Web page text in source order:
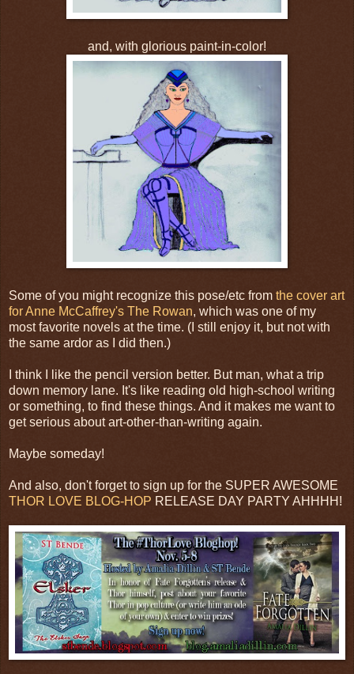
and, with glorious paint-in-color!
Some of you might recognize this pose/etc from the cover art
for Anne McCaffrey's The Rowan, which was one of my
most favorite novels at the time. (I still enjoy it, but not with
the same ardor as I did then.)
I think I like the pencil version better. But man, what a trip
down memory lane. It's like reading old high-school writing
or something, to find these things. And it makes me want to
get serious about art-other-than-writing again.
Maybe someday!
And also, don't forget to sign up for the SUPER AWESOME
THOR LOVE BLOG-HOP RELEASE DAY PARTY AHHHH!